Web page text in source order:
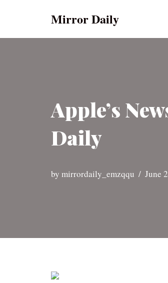
Mirror Daily
Apple’s
Daily
by mirrordaily_emzqqu June